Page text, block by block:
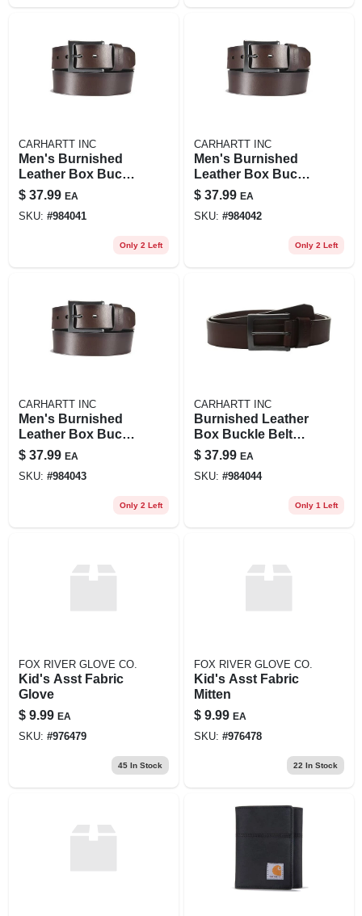
CARHARTT INC
Men's Burnished
Leather Box Buckle
Belt - Durable And
Stylish Accessory
$ 37.99 EA
SKU: #984041
Only 2 Left
CARHARTT INC
Men's Burnished
Leather Box Buckle
Belt - Durable And
Stylish Accessory
$ 37.99 EA
SKU: #984042
Only 2 Left
CARHARTT INC
Men's Burnished
Leather Box Buckle
Belt - Durable And
Stylish Accessory
$ 37.99 EA
SKU: #984043
Only 2 Left
CARHARTT INC
Burnished Leather
Box Buckle Belt
For Men, Durable
And Stylish
$ 37.99 EA
SKU: #984044
Only 1 Left
FOX RIVER GLOVE CO.
Kid's Asst Fabric
Glove
$ 9.99 EA
SKU: #976479
45In Stock
FOX RIVER GLOVE CO.
Kid's Asst Fabric
Mitten
$ 9.99 EA
SKU: #976478
22 In Stock